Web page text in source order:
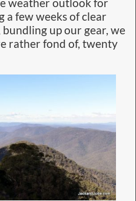
weather outlook for
a few weeks of clear
bundling up our gear, we
rather fond of, twenty